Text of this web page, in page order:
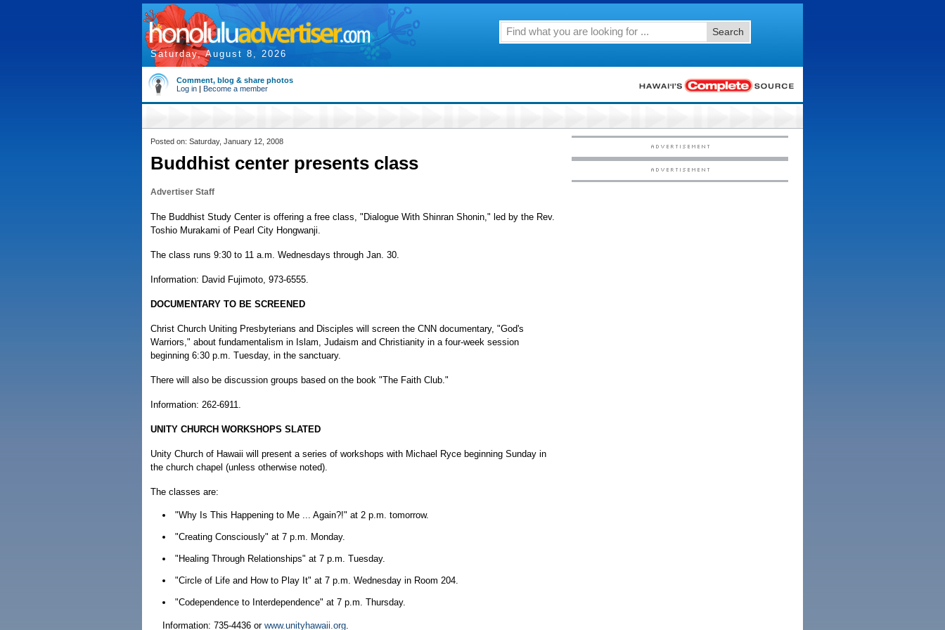
Saturday, August 8, 2026
Search
Comment, blog & share photos
Log in | Become a member
Posted on: Saturday, January 12, 2008
Buddhist center presents class
Advertiser Staff
The Buddhist Study Center is offering a free class, "Dialogue With Shinran Shonin," led by the Rev.
Toshio Murakami of Pearl City Hongwanji.
The class runs 9:30 to 11 a.m. Wednesdays through Jan. 30.
Information: David Fujimoto, 973-6555.
DOCUMENTARY TO BE SCREENED
Christ Church Uniting Presbyterians and Disciples will screen the CNN documentary, "God's
Warriors," about fundamentalism in Islam, Judaism and Christianity in a four-week session
beginning 6:30 p.m. Tuesday, in the sanctuary.
There will also be discussion groups based on the book "The Faith Club."
Information: 262-6911.
UNITY CHURCH WORKSHOPS SLATED
Unity Church of Hawaii will present a series of workshops with Michael Ryce beginning Sunday in
the church chapel (unless otherwise noted).
The classes are:
"Why Is This Happening to Me ... Again?!" at 2 p.m. tomorrow.
"Creating Consciously" at 7 p.m. Monday.
"Healing Through Relationships" at 7 p.m. Tuesday.
"Circle of Life and How to Play It" at 7 p.m. Wednesday in Room 204.
"Codependence to Interdependence" at 7 p.m. Thursday.
Information: 735-4436 or www.unityhawaii.org.